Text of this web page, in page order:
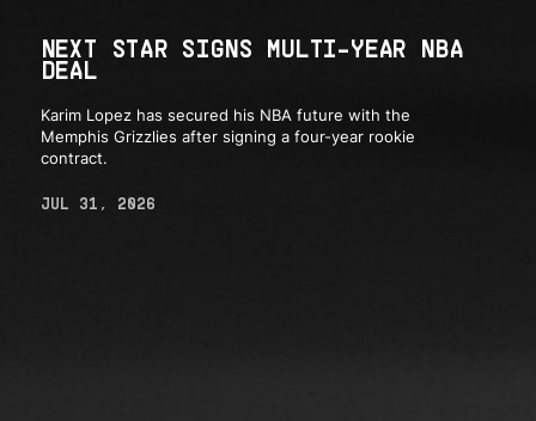
NEXT STAR SIGNS MULTI-YEAR NBA
DEAL
Karim Lopez has secured his NBA future with the
Memphis Grizzlies after signing a four-year rookie
contract.
JUL 31, 2026